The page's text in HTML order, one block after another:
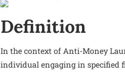
Definition
In the context of Anti-Money
individual engaging in specified